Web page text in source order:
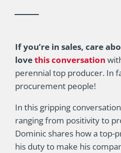
If you’re in sales, care
lovethis conversation
perennial top producer. In
procurement people!
In this gripping
ranging from positivity to
Dominic shares how a top-
his duty to make his